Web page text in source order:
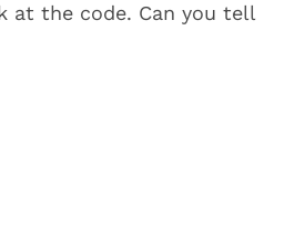
at the code. Can you tell